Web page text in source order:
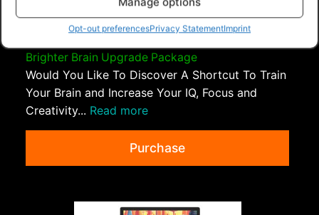
Opt-out preferencesPrivacy StatementImprint
Brighter Brain Upgrade Package
Would You Like To Discover A Shortcut To Train
Your Brain and Increase Your IQ, Focus and
Creativity... Read more
Purchase